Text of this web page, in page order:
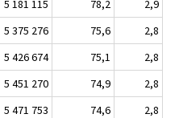
5 181 115 78,2
2,9
5 375 276 75,6
2,8
5 426 674 75,1
2,8
5 451 270 74,9
2,8
5 471 753 74,6
2,8